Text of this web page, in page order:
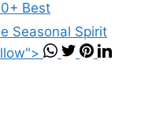
Best
Seasonal Spirit